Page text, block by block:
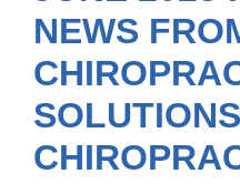
About Us
Contact Us
NEWS